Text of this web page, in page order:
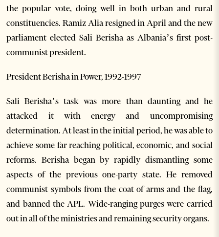
the popular vote, doing well in both urban and rural
constituencies. Ramiz Alia resigned in April and the new
parliament elected Sali Berisha as Albania’s first post-
communist president.
President Berisha in Power, 1992-1997
Sali Berisha’s task was more than daunting and he
attacked it with energy and uncompromising
determination. At least in the initial period, he was able to
achieve some far reaching political, economic, and social
reforms. Berisha began by rapidly dismantling some
aspects of the previous one-party state. He removed
communist symbols from the coat of arms and the flag,
and banned the APL. Wide-ranging purges were carried
out in all of the ministries and remaining security organs.